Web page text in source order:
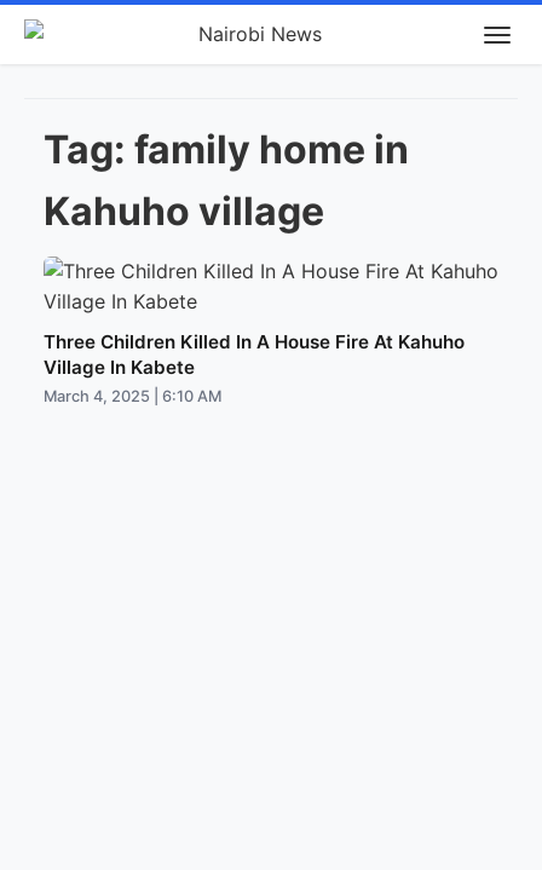
Tag: family home in
Kahuho village
Three Children Killed In A House Fire At Kahuho
Village In Kabete
March 4, 2025 | 6:10 AM